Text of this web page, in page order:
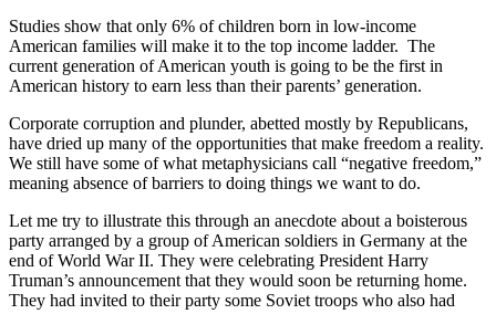
Studies show that only 6% of children born in low-income
American families will make it to the top income ladder. The
current generation of American youth is going to be the first in
American history to earn less than their parents’ generation.
Corporate corruption and plunder, abetted mostly by Republicans,
have dried up many of the opportunities that make freedom a reality.
We still have some of what metaphysicians call “negative freedom,”
meaning absence of barriers to doing things we want to do.
Let me try to illustrate this through an anecdote about a boisterous
party arranged by a group of American soldiers in Germany at the
end of World War II. They were celebrating President Harry
Truman’s announcement that they would soon be returning home.
They had invited to their party some Soviet troops who also had